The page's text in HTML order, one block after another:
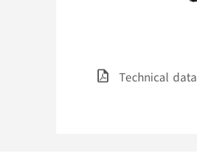
Technical data